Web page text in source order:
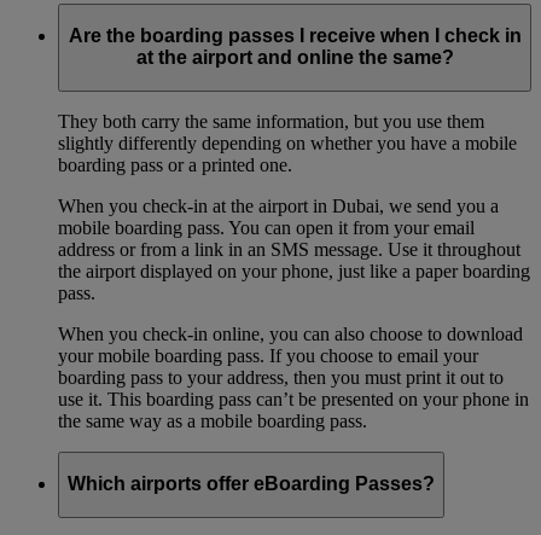
Are the boarding passes I receive when I check in
at the airport and online the same?
They both carry the same information, but you use them
slightly differently depending on whether you have a mobile
boarding pass or a printed one.
When you check-in at the airport in Dubai, we send you a
mobile boarding pass. You can open it from your email
address or from a link in an SMS message. Use it throughout
the airport displayed on your phone, just like a paper boarding
pass.
When you check-in online, you can also choose to download
your mobile boarding pass. If you choose to email your
boarding pass to your address, then you must print it out to
use it. This boarding pass can’t be presented on your phone in
the same way as a mobile boarding pass.
Which airports offer eBoarding Passes?